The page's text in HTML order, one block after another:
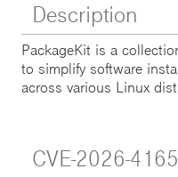
Description
PackageKit is a
to simplify software
across various Linux
CVE-2026-